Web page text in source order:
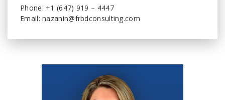
Phone: +1 (647) 919 – 4447
Email: nazanin@frbdconsulting.com